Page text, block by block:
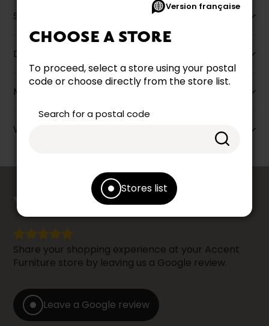
Version française
CHOOSE A STORE
To proceed, select a store using your postal
code or choose directly from the store list.
Search for a postal code
Stores list
Specifications
Dimensions
More information
Warranty info
YOUR OPINIONcounts
Share your shopping experience at your Accent
Furniture store by leaving us a Google review.
Leave a Google review